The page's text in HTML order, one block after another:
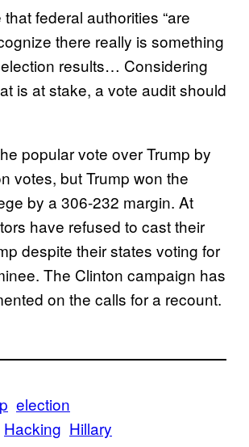
federal authorities “are
there really is something
results… Considering
is at stake, a vote audit should
popular vote over Trump by
votes, but Trump won the
by a 306-232 margin. At
have refused to cast their
despite their states voting for
The Clinton campaign has
on the calls for a recount.
election
Hacking Hillary